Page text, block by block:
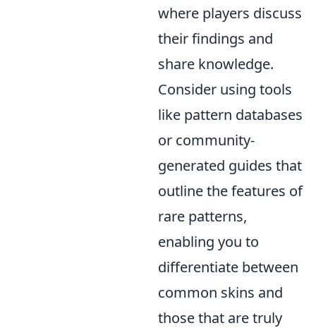
where players discuss
their findings and
share knowledge.
Consider using tools
like pattern databases
or community-
generated guides that
outline the features of
rare patterns,
enabling you to
differentiate between
common skins and
those that are truly